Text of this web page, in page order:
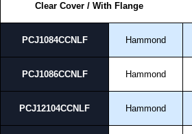
Clear Cover / With Flange
PCJ1084CCNLF Hammond
PCJ1086CCNLF Hammond
PCJ12104CCNLF Hammond